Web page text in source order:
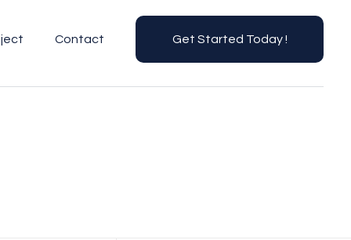
Contact Get Started Today !